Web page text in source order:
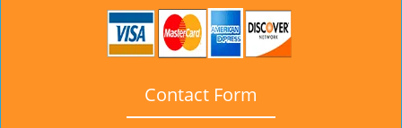
Contact Form